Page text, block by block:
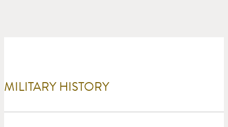
MILITARY HISTORY